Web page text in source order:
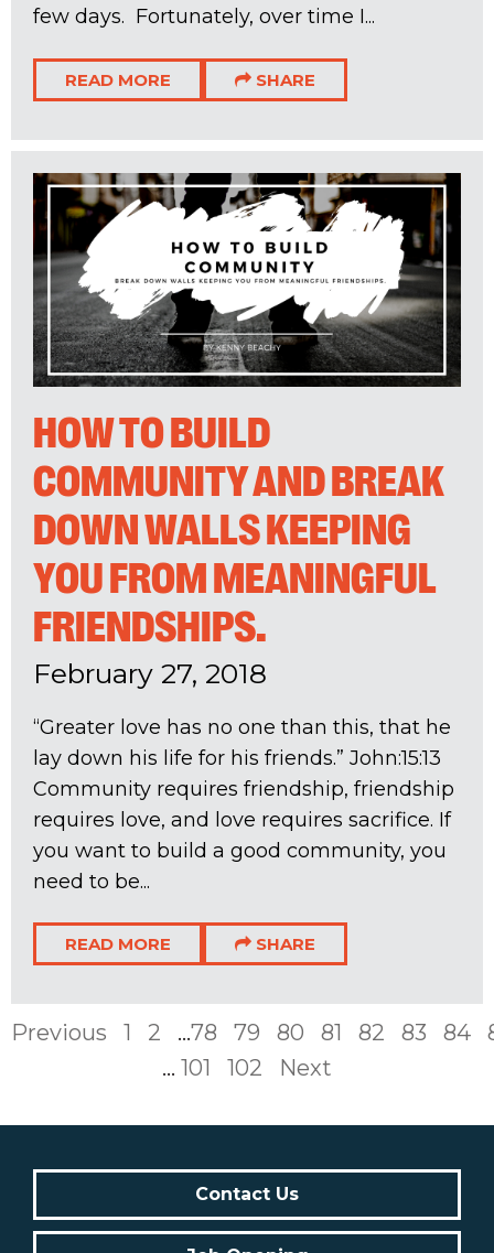
few days. Fortunately, over time I...
READ MORE SHARE
HOW TO BUILD
COMMUNITY AND BREAK
DOWN WALLS KEEPING
YOU FROM MEANINGFUL
FRIENDSHIPS.
February 27, 2018
“Greater love has no one than this, that he
lay down his life for his friends.” John:15:13
Community requires friendship, friendship
requires love, and love requires sacrifice. If
you want to build a good community, you
need to be...
READ MORE SHARE
Previous 1 2 ...78 79 80 81 82 83 84
... 101 102 Next
Contact Us